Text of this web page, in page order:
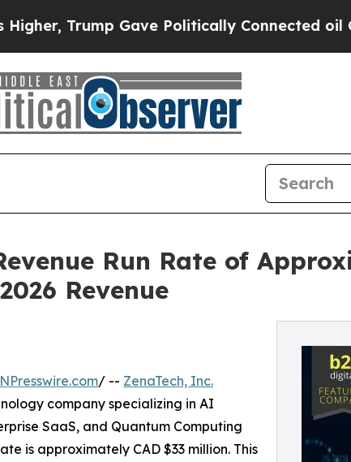
Gave Politically Connected oil Companies
Run Rate of
Revenue
/ -- ZenaTech, Inc.
company specializing in AI
SaaS, and Quantum Computing
is approximately CAD $33 million. This